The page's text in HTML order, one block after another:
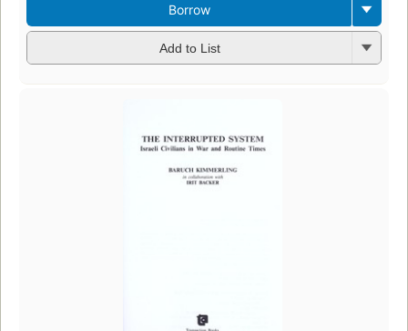
Borrow
Add to List